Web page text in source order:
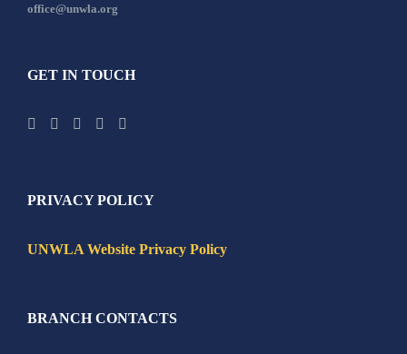
office@unwla.org
GET IN TOUCH
PRIVACY POLICY
UNWLA Website Privacy Policy
BRANCH CONTACTS